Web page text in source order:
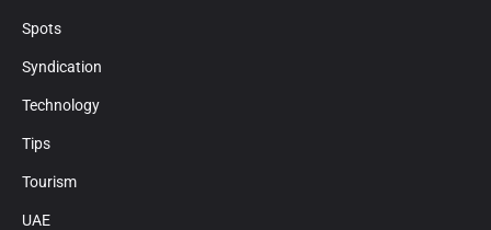
Spots
Syndication
Technology
Tips
Tourism
UAE